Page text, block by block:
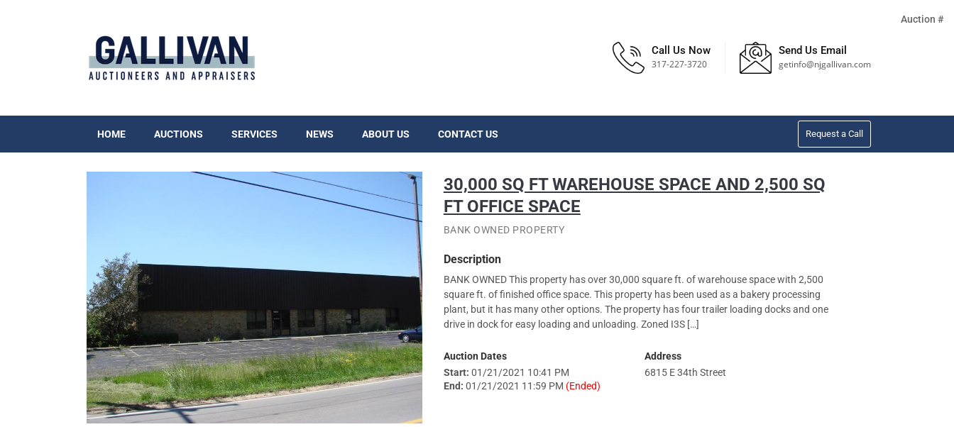
Call Us Now
317-227-3720
Send Us Email
getinfo@njgallivan.com
HOME AUCTIONS SERVICES NEWS ABOUT US CONTACT US Request a Call
Auction #
30,000 SQ FT WAREHOUSE SPACE AND 2,500 SQ
FT OFFICE SPACE
BANK OWNED PROPERTY
Description
BANK OWNED This property has over 30,000 square ft. of warehouse space with 2,500
square ft. of finished office space. This property has been used as a bakery processing
plant, but it has many other options. The property has four trailer loading docks and one
drive in dock for easy loading and unloading. Zoned I3S […]
Auction Dates
Start: 01/21/2021 10:41 PM
End: 01/21/2021 11:59 PM (Ended)
Address
6815 E 34th Street